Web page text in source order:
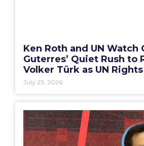
Ken Roth and UN Watch
Guterres’ Quiet Rush to
Volker Türk as UN
July 23, 2026